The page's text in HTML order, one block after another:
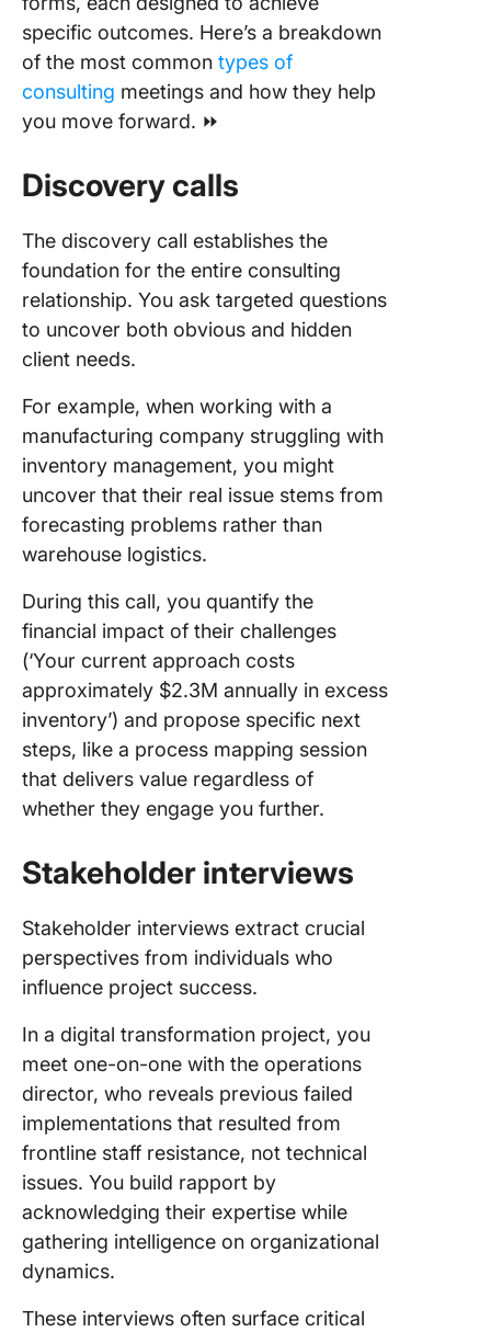
specific outcomes. Here’s a breakdown
of the most common types of
consulting meetings and how they help
you move forward. ⏩
Discovery calls
The discovery call establishes the
foundation for the entire consulting
relationship. You ask targeted questions
to uncover both obvious and hidden
client needs.
For example, when working with a
manufacturing company struggling with
inventory management, you might
uncover that their real issue stems from
forecasting problems rather than
warehouse logistics.
During this call, you quantify the
financial impact of their challenges
(‘Your current approach costs
approximately $2.3M annually in excess
inventory’) and propose specific next
steps, like a process mapping session
that delivers value regardless of
whether they engage you further.
Stakeholder interviews
Stakeholder interviews extract crucial
perspectives from individuals who
influence project success.
In a digital transformation project, you
meet one-on-one with the operations
director, who reveals previous failed
implementations that resulted from
frontline staff resistance, not technical
issues. You build rapport by
acknowledging their expertise while
gathering intelligence on organizational
dynamics.
These interviews often surface critical